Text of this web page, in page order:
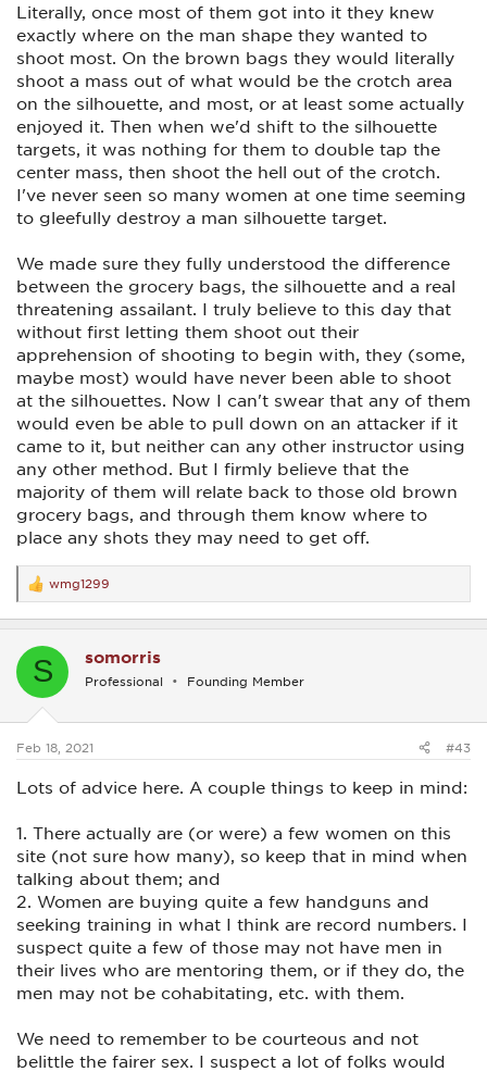
Research online for other women who carry, practice and
are experienced and committed to not becoming a victim.
Very worthwhile point here.
If the large gunshop does not have a good variety of gun
purses for her, go online. There are quite a few very slick and
fancy looking purses with that necessary side pocket for
their gun on the outside. Once again, find out what other
women online are using and where they got them.
And buy her a Lock Box so the kids don't have access at
home.
(called "downloading") They have to be powerful enough to
eject the cartridge and force the slide all the way back. It will
give her a chance to learn the essentials, then as she gets
better and more comfortable, increase the load until you can
use standard target rounds.
Pay for an initial instruction course that includes the mental
part, the legal side of firing a weapon to defend yourself,
instruction on how to handle yourself if you are in danger,
and lastly includes actualrange work with her new gun.
Clean the gun with her there to see if she wants to do that
herself (many women will want to actually), otherwise, take
on that part of this responsibility. Keep the kids away while
doing this please.
You cannot over stress safety. Both for herself and others.
I speak from many years of experience shooting next to
women, but still, this is all my opinions, and to each there
own.
I hope this did not offend anyone, if so, my apologies, it
Robert
Lastly, get her a squeeze ball to carry and work with to
increase the strength of her strong hand.
Literally, once most of them got into it they knew
exactly where on the man shape they wanted to
shoot most. On the brown bags they would literally
shoot a mass out of what would be the crotch area
on the silhouette, and most, or at least some actually
enjoyed it. Then when we'd shift to the silhouette
targets, it was nothing for them to double tap the
center mass, then shoot the hell out of the crotch.
I've never seen so many women at one time seeming
to gleefully destroy a man silhouette target.
We made sure they fully understood the difference
between the grocery bags, the silhouette and a real
threatening assailant. I truly believe to this day that
without first letting them shoot out their
apprehension of shooting to begin with, they (some,
maybe most) would have never been able to shoot
at the silhouettes. Now I can't swear that any of them
would even be able to pull down on an attacker if it
came to it, but neither can any other instructor using
any other method. But I firmly believe that the
majority of them will relate back to those old brown
grocery bags, and through them know where to
place any shots they may need to get off.
R
e
a
t
s
wmg1299
S somorris
Professional Founding Member
Feb 18, 2021 #43
Lots of advice here. A couple things to keep in mind:
1. There actually are (or were) a few women on this
site (not sure how many), so keep that in mind when
talking about them; and
2. Women are buying quite a few handguns and
seeking training in what I think are record numbers. I
suspect quite a few of those may not have men in
their lives who are mentoring them, or if they do, the
men may not be cohabitating, etc. with them.
We need to remember to be courteous and not
belittle the fairer sex. I suspect a lot of folks would